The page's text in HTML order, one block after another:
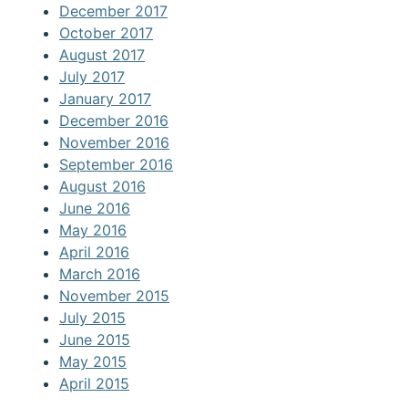
December 2017
October 2017
August 2017
July 2017
January 2017
December 2016
November 2016
September 2016
August 2016
June 2016
May 2016
April 2016
March 2016
November 2015
July 2015
June 2015
May 2015
April 2015